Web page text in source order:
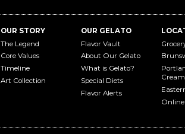
OUR STORY
The Legend
Core Values
Timeline
Art Collection
OUR GELATO
Flavor Vault
About Our Gelato
What is Gelato?
Special Diets
Flavor Alerts
Cream